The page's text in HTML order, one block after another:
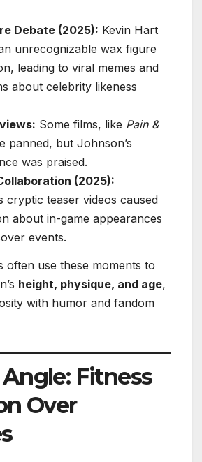
Debate (2025): Kevin Hart
unrecognizable wax figure
leading to viral memes and
about celebrity likeness
Some films, like Pain &
panned, but Johnson’s
was praised.
(2025):
cryptic teaser videos caused
about in-game appearances
events.
often use these moments to
height, physique, and age,
with humor and fandom
Fitness
Over